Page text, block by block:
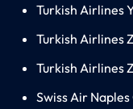
Turkish Airlines
Turkish Airlines
Turkish Airlines
Swiss Air